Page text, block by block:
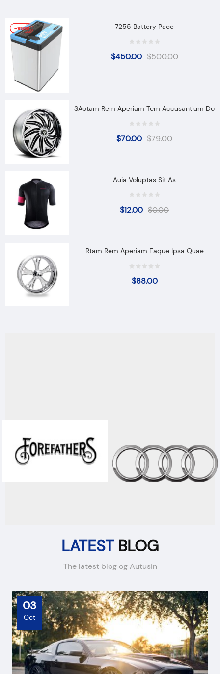
-10% 7255 Battery Pace
$500.00
$450.00
-11%
SAotam Rem Aperiam Tem Accusantium Do
$79.00
$70.00
-90%
Auia Voluptas Sit As
$0.00
$12.00
Rtam Rem Aperiam Eaque Ipsa Quae
$88.00
LATESTBLOG
The latest blog og Autusin
03
Oct